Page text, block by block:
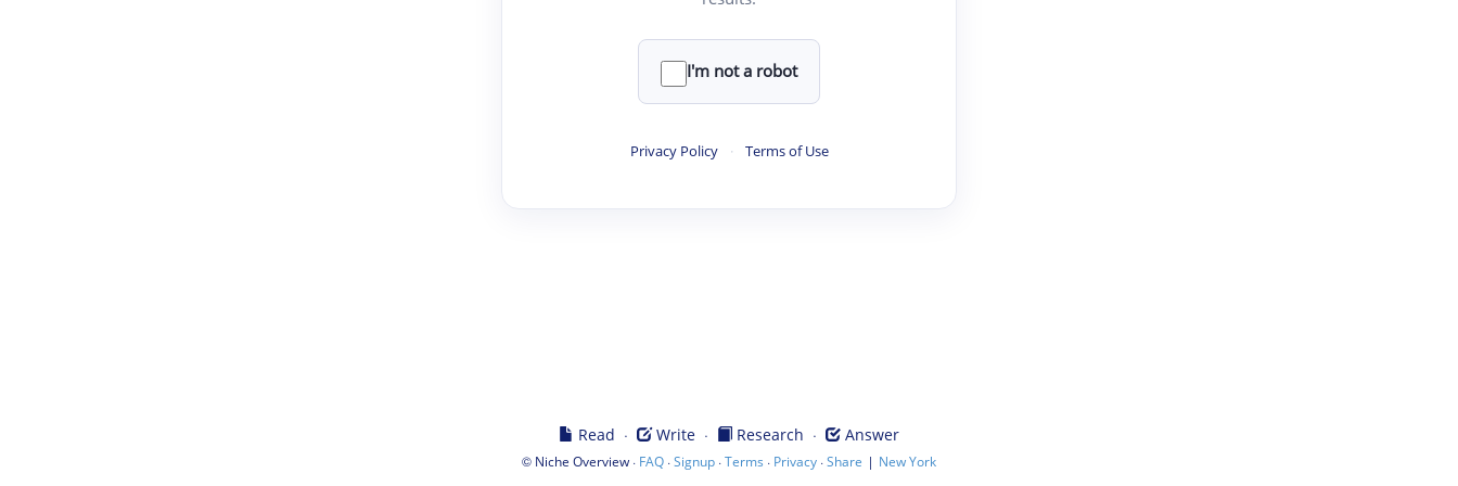
I'm not a robot
Privacy Policy · Terms of Use
Read · Write · Research · Answer
© Niche Overview · FAQ ·Signup ·Terms · Privacy ·Share | New York